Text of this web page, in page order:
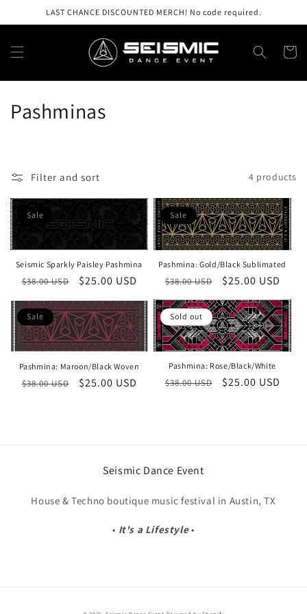
Skip toLAST CHANCE DISCOUNTED MERCH! No code required.
Cart
C
e
c
t
i
o
n
Pashminas
Filter and sort 4 products
Sale
Seismic Sparkly Paisley Pashmina
Regular
price
$38.00 USD
Sale
price
$25.00 USD
Sale
Pashmina: Gold/Black Sublimated
Regular
price
$38.00 USD
Sale
price
$25.00 USD
Sale
Pashmina: Maroon/Black Woven
Regular
$38.00 USD
Sale
$25.00 USD
Sold out
Pashmina: Rose/Black/White
Regular
$38.00 USD
Sale
$25.00 USD
Seismic Dance Event
House & Techno boutique music festival in Austin, TX
• It's a Lifestyle•